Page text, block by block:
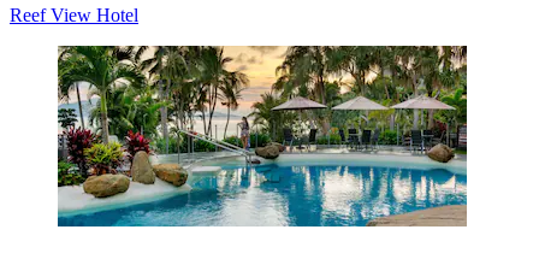
Reef View Hotel